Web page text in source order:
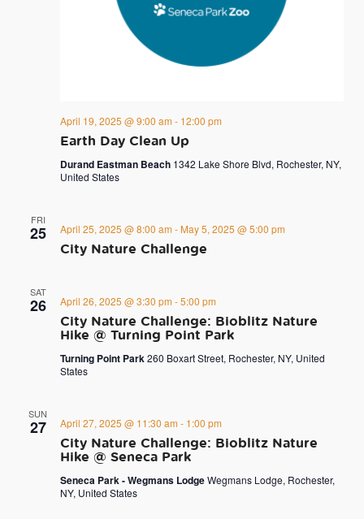
Earth Day Clean Up
April 19, 2025 @ 9:00 am - 12:00 pm
Durand Eastman Beach 1342 Lake Shore Blvd, Rochester, NY,
United States
FRI
25
City Nature Challenge
April 25, 2025 @ 8:00 am - May 5, 2025 @ 5:00 pm
SAT
26
City Nature Challenge: Bioblitz Nature
Hike @ Turning Point Park
April 26, 2025 @ 3:30 pm -5:00 pm
Turning Point Park260 Boxart Street, Rochester, NY, United
States
SUN
27
City Nature Challenge: Bioblitz Nature
Hike @ Seneca Park
April 27, 2025 @ 11:30 am - 1:00 pm
Seneca Park - Wegmans LodgeWegmans Lodge, Rochester,
NY, United States